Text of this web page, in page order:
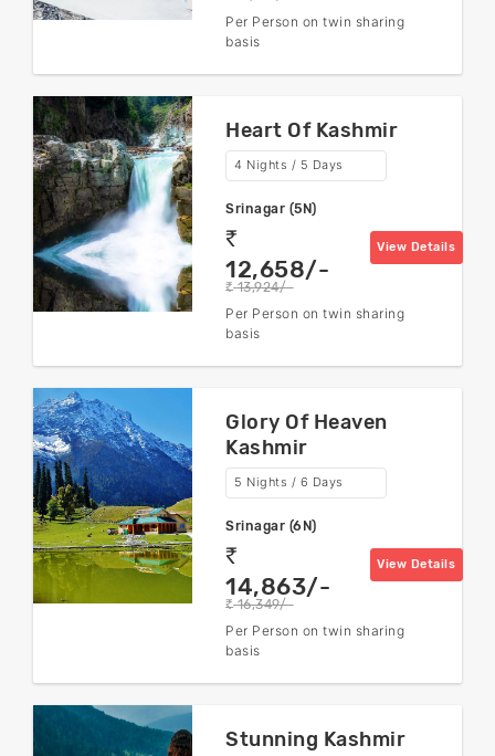
Per Person on twin sharing
basis
Heart Of Kashmir
4 Nights / 5 Days
Srinagar (5N)
rs
12,658/-
rs 13,924/-
View Details
Per Person on twin sharing
basis
Glory Of Heaven
Kashmir
5 Nights / 6 Days
Srinagar (6N)
rs
14,863/-
rs 16,349/-
View Details
Per Person on twin sharing
basis
Stunning Kashmir